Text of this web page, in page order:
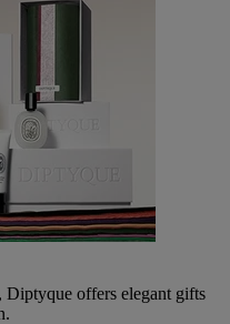
Diptyque offers elegant gifts